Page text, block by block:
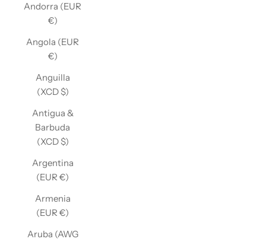
Andorra (EUR
€)
Angola (EUR
€)
Anguilla
(XCD $)
Antigua &
Barbuda
(XCD $)
Argentina
(EUR €)
Armenia
(EUR €)
Aruba (AWG